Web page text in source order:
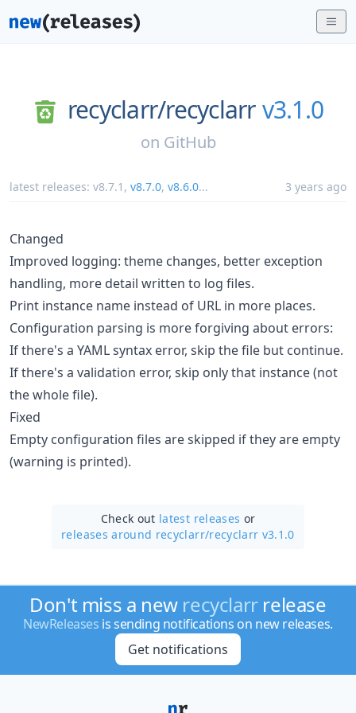
recyclarr/recyclarr v3.1.0
on GitHub
latest releases: v8.7.1 , v8.7.0, v8.6.0... 3 years ago
Changed
Improved logging: theme changes, better exception
handling, more detail written to log files.
Print instance name instead of URL in more places.
Configuration parsing is more forgiving about errors:
If there's a YAML syntax error, skip the file but continue.
If there's a validation error, skip only that instance (not
the whole file).
Fixed
Empty configuration files are skipped if they are empty
(warning is printed).
Check out latest releases or
releases around recyclarr/recyclarr v3.1.0
Don't miss a new recyclarrrelease
NewReleases is sending notifications on new releases.
Get notifications